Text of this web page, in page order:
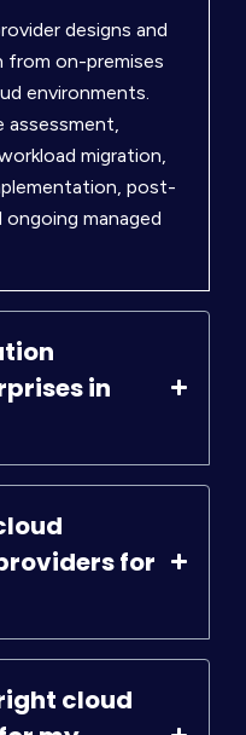
designs and
on-premises
environments.
assessment,
migration,
post-
managed
in
for
cloud